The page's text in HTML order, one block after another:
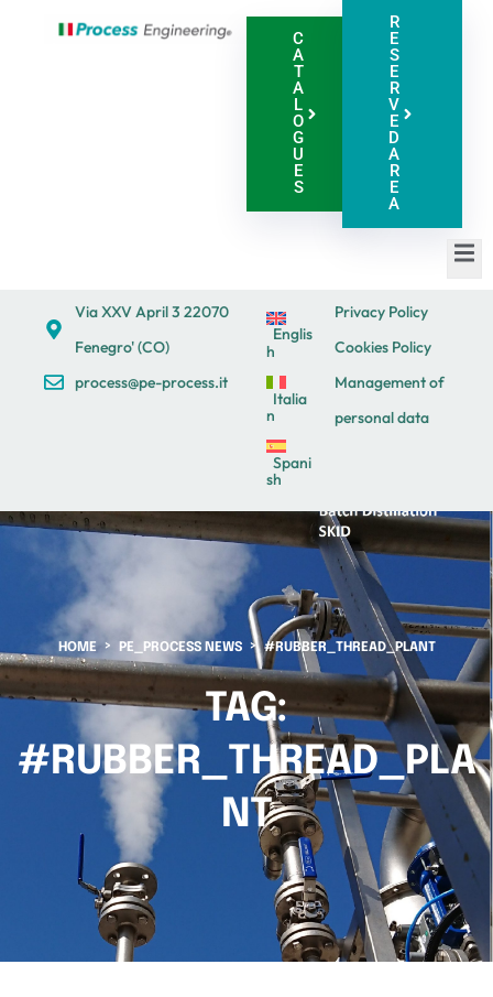
C
A
T
A
L
O
G
U
E
S
R
E
S
E
R
V
E
D
A
R
E
A
Via XXV April 3 22070
Fenegro' (CO)
process@pe-process.it
Englis
h
Italia
n
Spani
sh
Privacy Policy
Cookies Policy
Management of
personal data
HOME PE_PROCESS NEWS #RUBBER_THREAD_PLANT
TAG:
#RUBBER_THREAD_PLA
NT